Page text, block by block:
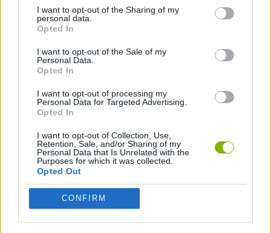
I want to opt-out of the Sharing of my
personal data.
Opted In
I want to opt-out of the Sale of my
Personal Data.
Opted In
I want to opt-out of processing my
Personal Data for Targeted Advertising.
Opted In
I want to opt-out of Collection, Use,
Retention, Sale, and/or Sharing of my
Personal Data that Is Unrelated with the
Purposes for which it was collected.
Opted Out
CONFIRM
GAME COLLECTIONS
Latest Pirate Games VIEW ALL
Seas of Legends Pirates Adventure